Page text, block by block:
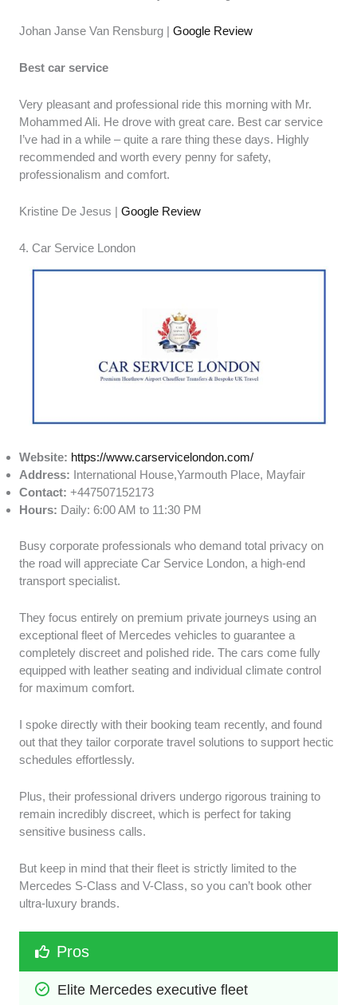
Johan Janse Van Rensburg |Google Review
Best car service
Very pleasant and professional ride this morning with Mr.
Mohammed Ali. He drove with great care. Best car service
I’ve had in a while – quite a rare thing these days. Highly
recommended and worth every penny for safety,
professionalism and comfort.
Kristine De Jesus |Google Review
4. Car Service London
Website: https://www.carservicelondon.com/
Address: International House,Yarmouth Place, Mayfair
Contact: +447507152173
Hours: Daily: 6:00 AM to 11:30 PM
Busy corporate professionals who demand total privacy on
the road will appreciate Car Service London, a high-end
transport specialist.
They focus entirely on premium private journeys using an
exceptional fleet of Mercedes vehicles to guarantee a
completely discreet and polished ride. The cars come fully
equipped with leather seating and individual climate control
for maximum comfort.
I spoke directly with their booking team recently, and found
out that they tailor corporate travel solutions to support hectic
schedules effortlessly.
Plus, their professional drivers undergo rigorous training to
remain incredibly discreet, which is perfect for taking
sensitive business calls.
But keep in mind that their fleet is strictly limited to the
Mercedes S-Class and V-Class, so you can’t book other
ultra-luxury brands.
Pros
Elite Mercedes executive fleet